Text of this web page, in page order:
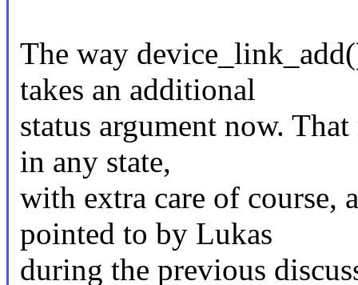
The way
takes an additional
status argument now.
in any state,
with extra care of course,
pointed to by Lukas
during the previous